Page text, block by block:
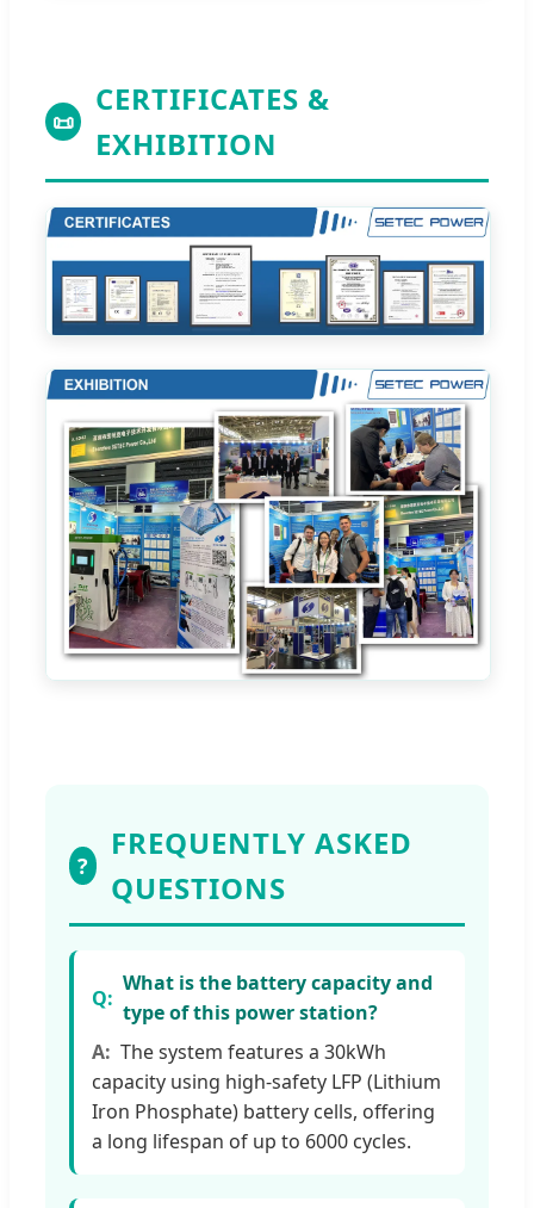
📜
CERTIFICATES &
EXHIBITION
?
FREQUENTLY ASKED
QUESTIONS
What is the battery capacity and
type of this power station?
The system features a 30kWh
capacity using high-safety LFP (Lithium
Iron Phosphate) battery cells, offering
a long lifespan of up to 6000 cycles.